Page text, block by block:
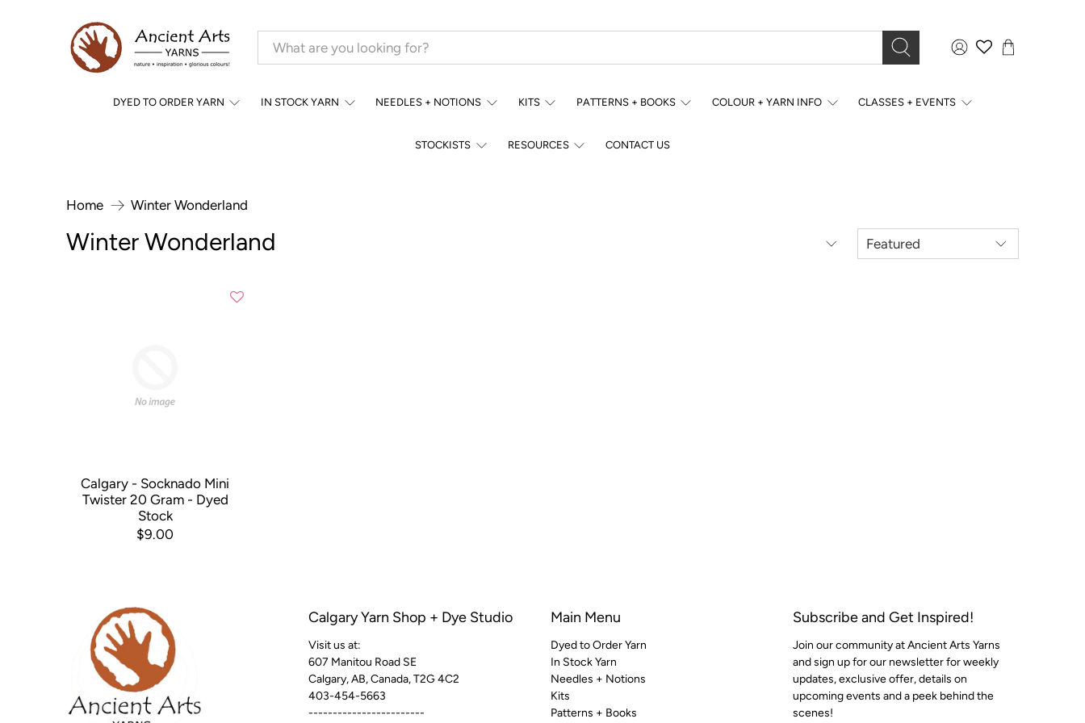
DYED TO ORDER YARN IN STOCK YARN NEEDLES + NOTIONS KITS PATTERNS + BOOKS COLOUR + YARN INFO CLASSES + EVENTS
STOCKISTS RESOURCES CONTACT US
Home Winter Wonderland
Winter Wonderland
Calgary - Socknado Mini
Twister 20 Gram - Dyed
Stock
$9.00
Calgary Yarn Shop + Dye Studio
Visit us at:
607 Manitou Road SE
Calgary, AB, Canada, T2G 4C2
403-454-5663
------------------------
Main Menu
Dyed to Order Yarn
In Stock Yarn
Needles + Notions
Kits
Patterns + Books
Subscribe and Get Inspired!
Join our community at Ancient Arts Yarns
and sign up for our newsletter for weekly
updates, exclusive offer, details on
upcoming events and a peek behind the
scenes!